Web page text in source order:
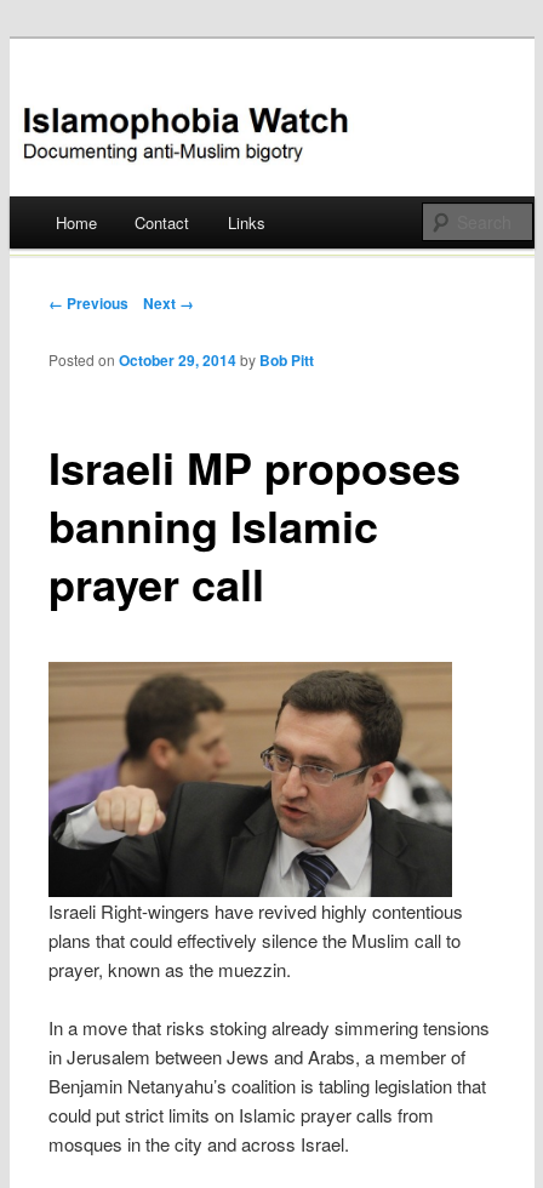
Islamophobia Watch
Skip
Home Contact Links
Post navigation
← Previous Next →
Israeli MP proposes
banning Islamic
prayer call
Posted onOctober 29, 2014 by Bob Pitt
Israeli Right-wingers have revived highly contentious
plans that could effectively silence the Muslim call to
prayer, known as the muezzin.
In a move that risks stoking already simmering tensions
in Jerusalem between Jews and Arabs, a member of
Benjamin Netanyahu’s coalition is tabling legislation that
could put strict limits on Islamic prayer calls from
mosques in the city and across Israel.